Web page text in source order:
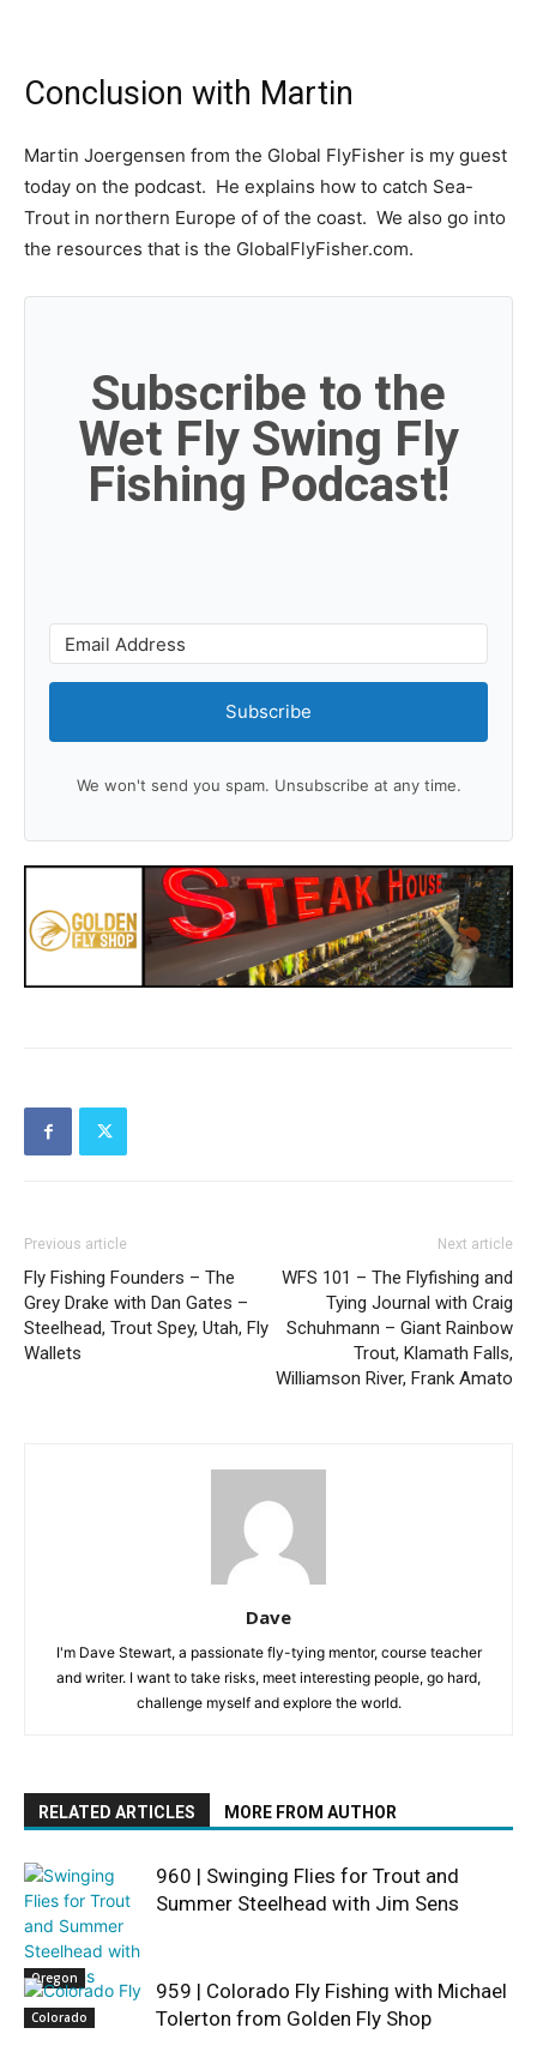
Conclusion with Martin
Martin Joergensen from the Global FlyFisher is my guest
today on the podcast. He explains how to catch Sea-
Trout in northern Europe of of the coast. We also go into
the resources that is the GlobalFlyFisher.com.
Subscribe to the
Wet Fly Swing Fly
Fishing Podcast!
Subscribe
We won't send you spam. Unsubscribe at any time.
Previous article
Fly Fishing Founders – The
Grey Drake with Dan Gates –
Steelhead, Trout Spey, Utah, Fly
Wallets
Next article
WFS 101 – The Flyfishing and
Tying Journal with Craig
Schuhmann – Giant Rainbow
Trout, Klamath Falls,
Williamson River, Frank Amato
Dave
I'm Dave Stewart, a passionate fly-tying mentor, course teacher
and writer. I want to take risks, meet interesting people, go hard,
challenge myself and explore the world.
RELATED ARTICLES MORE FROM AUTHOR
Oregon
960 | Swinging Flies for Trout and
Summer Steelhead with Jim Sens
Colorado
959 | Colorado Fly Fishing with Michael
Tolerton from Golden Fly Shop